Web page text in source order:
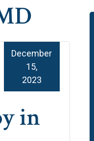
in
December
15,
2023